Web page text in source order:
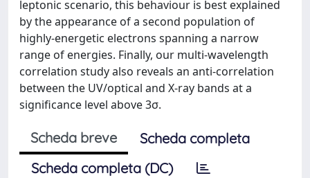
leptonic scenario, this behaviour is best explained
by the appearance of a second population of
highly-energetic electrons spanning a narrow
range of energies. Finally, our multi-wavelength
correlation study also reveals an anti-correlation
between the UV/optical and X-ray bands at a
significance level above 3σ.
Scheda breve
Scheda completa
Scheda completa (DC)